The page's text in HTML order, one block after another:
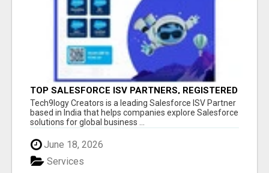
TOP SALESFORCE ISV PARTNERS, REGISTERED
SALESFORCE PARTNER INDIA
Tech9logy Creators is a leading Salesforce ISV Partner
based in India that helps companies explore Salesforce
solutions for global business ...
June 18, 2026
Services